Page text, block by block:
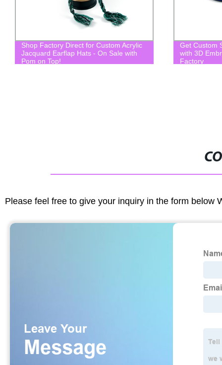
Shop Factory Direct for Custom Acrylic
Jacquard Earflap Hats - On Sale with
Pom on Top!
Get Custom
with 3D
Factory
Please feel free to give your inquiry in the form below